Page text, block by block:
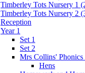
Timberley Tots Nursery 1
Timberley Tots Nursery 2
Reception
Year 1
Set 1
Set 2
Mrs Collins' Phonics
Hens